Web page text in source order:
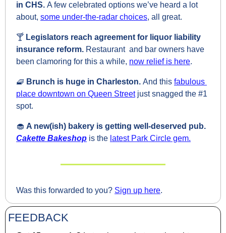
in CHS. A few celebrated options we’ve heard a lot
about, some under-the-radar choices, all great.
🍸 Legislators reach agreement for liquor liability
insurance reform. Restaurant  and bar owners have
been clamoring for this a while, now relief is here.
🧇 Brunch is huge in Charleston. And this fabulous
place downtown on Queen Street just snagged the #1
spot.
🧁
Cakette Bakeshop is the latest Park Circle gem.
Was this forwarded to you? Sign up here.
FEEDBACK